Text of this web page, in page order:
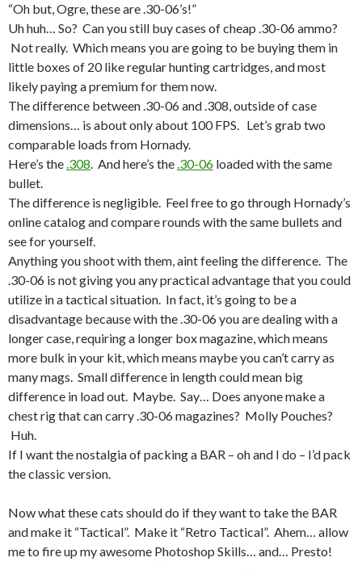
“Oh but, Ogre, these are .30-06’s!”
Uh huh… So? Can you still buy cases of cheap .30-06 ammo?
Not really. Which means you are going to be buying them in
little boxes of 20 like regular hunting cartridges, and most
likely paying a premium for them now.
The difference between .30-06 and .308, outside of case
dimensions… is about only about 100 FPS. Let’s grab two
comparable loads from Hornady.
Here’s the.308. And here’s the.30-06 loaded with the same
bullet.
The difference is negligible. Feel free to go through Hornady’s
online catalog and compare rounds with the same bullets and
see for yourself.
Anything you shoot with them, aint feeling the difference. The
.30-06 is not giving you any practical advantage that you could
utilize in a tactical situation. In fact, it’s going to be a
disadvantage because with the .30-06 you are dealing with a
longer case, requiring a longer box magazine, which means
more bulk in your kit, which means maybe you can’t carry as
many mags. Small difference in length could mean big
difference in load out. Maybe. Say… Does anyone make a
chest rig that can carry .30-06 magazines? Molly Pouches?
Huh.
If I want the nostalgia of packing a BAR – oh and I do – I’d pack
the classic version.
Now what these cats should do if they want to take the BAR
and make it “Tactical”. Make it “Retro Tactical”. Ahem… allow
me to fire up my awesome Photoshop Skills… and… Presto!